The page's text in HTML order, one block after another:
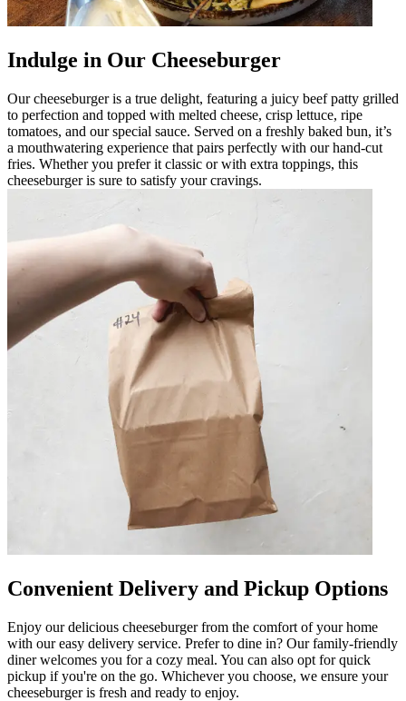
Indulge in Our Cheeseburger
Our cheeseburger is a true delight, featuring a juicy beef patty grilled
to perfection and topped with melted cheese, crisp lettuce, ripe
tomatoes, and our special sauce. Served on a freshly baked bun, it’s
a mouthwatering experience that pairs perfectly with our hand-cut
fries. Whether you prefer it classic or with extra toppings, this
cheeseburger is sure to satisfy your cravings.
Convenient Delivery and Pickup Options
Enjoy our delicious cheeseburger from the comfort of your home
with our easy delivery service. Prefer to dine in? Our family-friendly
diner welcomes you for a cozy meal. You can also opt for quick
pickup if you're on the go. Whichever you choose, we ensure your
cheeseburger is fresh and ready to enjoy.